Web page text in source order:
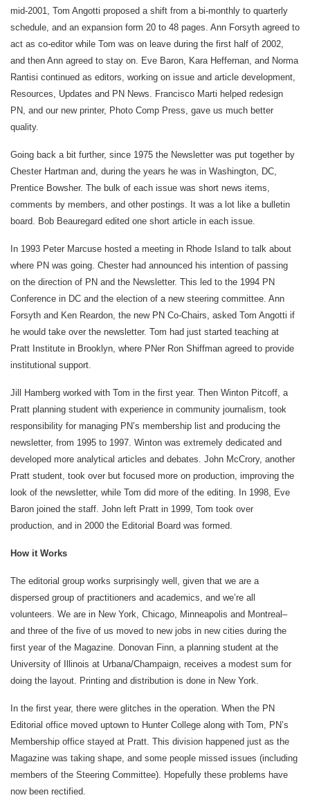
mid-2001, Tom Angotti proposed a shift from a bi-monthly to quarterly
schedule, and an expansion form 20 to 48 pages. Ann Forsyth agreed to
act as co-editor while Tom was on leave during the first half of 2002,
and then Ann agreed to stay on. Eve Baron, Kara Heffernan, and Norma
Rantisi continued as editors, working on issue and article development,
Resources, Updates and PN News. Francisco Marti helped redesign
PN, and our new printer, Photo Comp Press, gave us much better
quality.
Going back a bit further, since 1975 the Newsletter was put together by
Chester Hartman and, during the years he was in Washington, DC,
Prentice Bowsher. The bulk of each issue was short news items,
comments by members, and other postings. It was a lot like a bulletin
board. Bob Beauregard edited one short article in each issue.
In 1993 Peter Marcuse hosted a meeting in Rhode Island to talk about
where PN was going. Chester had announced his intention of passing
on the direction of PN and the Newsletter. This led to the 1994 PN
Conference in DC and the election of a new steering committee. Ann
Forsyth and Ken Reardon, the new PN Co-Chairs, asked Tom Angotti if
he would take over the newsletter. Tom had just started teaching at
Pratt Institute in Brooklyn, where PNer Ron Shiffman agreed to provide
institutional support.
Jill Hamberg worked with Tom in the first year. Then Winton Pitcoff, a
Pratt planning student with experience in community journalism, took
responsibility for managing PN’s membership list and producing the
newsletter, from 1995 to 1997. Winton was extremely dedicated and
developed more analytical articles and debates. John McCrory, another
Pratt student, took over but focused more on production, improving the
look of the newsletter, while Tom did more of the editing. In 1998, Eve
Baron joined the staff. John left Pratt in 1999, Tom took over
production, and in 2000 the Editorial Board was formed.
How it Works
The editorial group works surprisingly well, given that we are a
dispersed group of practitioners and academics, and we’re all
volunteers. We are in New York, Chicago, Minneapolis and Montreal–
and three of the five of us moved to new jobs in new cities during the
first year of the Magazine. Donovan Finn, a planning student at the
University of Illinois at Urbana/Champaign, receives a modest sum for
doing the layout. Printing and distribution is done in New York.
In the first year, there were glitches in the operation. When the PN
Editorial office moved uptown to Hunter College along with Tom, PN’s
Membership office stayed at Pratt. This division happened just as the
Magazine was taking shape, and some people missed issues (including
members of the Steering Committee). Hopefully these problems have
now been rectified.